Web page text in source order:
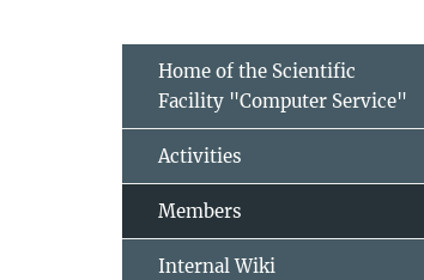
Home of the Scientific
Facility "Computer Service"
Activities
Members
Internal Wiki